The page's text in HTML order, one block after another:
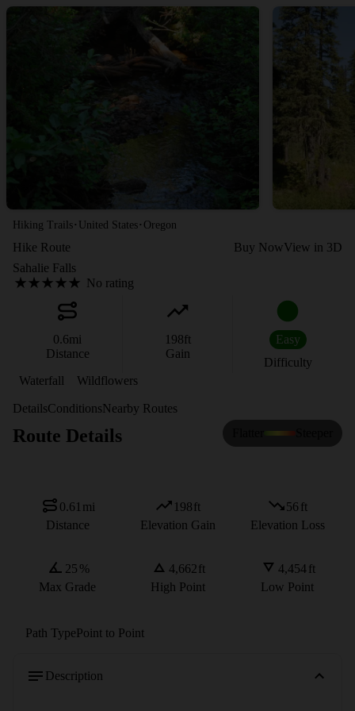
Hiking Trails · United States · Oregon
Hike Route Buy NowView in 3D
Sahalie Falls
No rating
0.6mi
Distance
198ft
Gain
Easy
Difficulty
Waterfall
Wildflowers
DetailsConditionsNearby Routes
Route Details
0.61 mi
Distance
198ft
Elevation Gain
56 ft
Elevation Loss
25 %
Max Grade
4,662ft
High Point
4,454ft
Low Point
Path TypePoint to Point
Description